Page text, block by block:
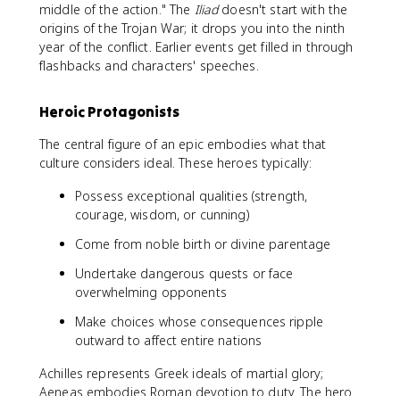
middle of the action." The Iliaddoesn't start with the
origins of the Trojan War; it drops you into the ninth
year of the conflict. Earlier events get filled in through
flashbacks and characters' speeches.
Heroic Protagonists
The central figure of an epic embodies what that
culture considers ideal. These heroes typically:
Possess exceptional qualities (strength,
courage, wisdom, or cunning)
Come from noble birth or divine parentage
Undertake dangerous quests or face
overwhelming opponents
Make choices whose consequences ripple
outward to affect entire nations
Achilles represents Greek ideals of martial glory;
Aeneas embodies Roman devotion to duty. The hero